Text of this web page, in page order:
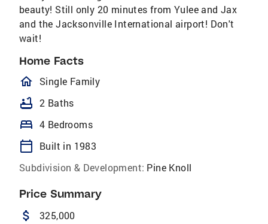
beauty! Still only 20 minutes from Yulee and Jax
and the Jacksonville International airport! Don't
wait!
Home Facts
homeOutlined
Single Family
bathtub 2 Baths
bed 4 Bedrooms
calendar_today
Built in 1983
Subdivision & Development: Pine Knoll
Price Summary
attach_money 325,000